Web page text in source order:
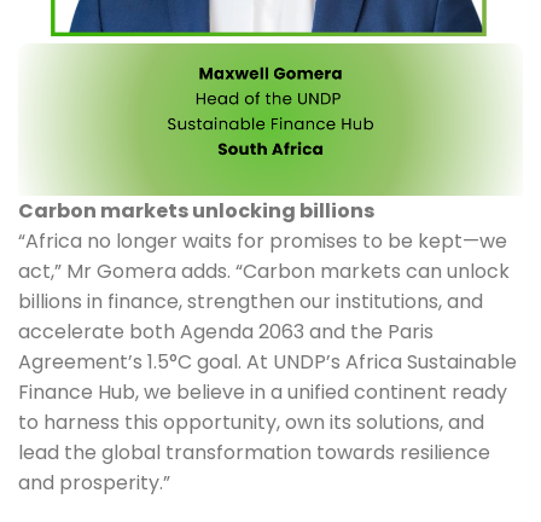
Carbon markets unlocking billions
“Africa no longer waits for promises to be kept—we
act,” Mr Gomera adds. “Carbon markets can unlock
billions in finance, strengthen our institutions, and
accelerate both Agenda 2063 and the Paris
Agreement’s 1.5°C goal. At UNDP’s Africa Sustainable
Finance Hub, we believe in a unified continent ready
to harness this opportunity, own its solutions, and
lead the global transformation towards resilience
and prosperity.”